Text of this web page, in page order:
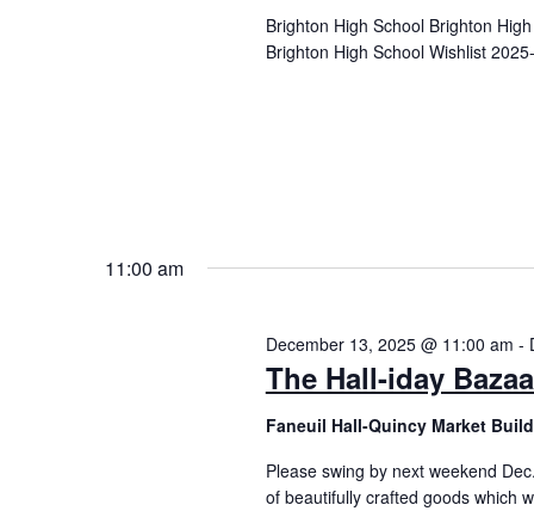
Brighton High School Brighton
Brighton High School Wishlist
11:00 am
The Hall-iday
December 13, 2025 @ 11:00 am -
Faneuil Hall-Quincy Market
Please swing by next weekend
of beautifully crafted goods which